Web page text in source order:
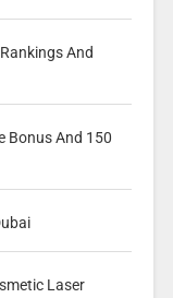
And
Bonus And 150
Laser